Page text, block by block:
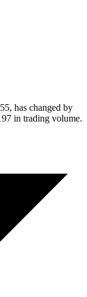
has changed by
in trading volume.